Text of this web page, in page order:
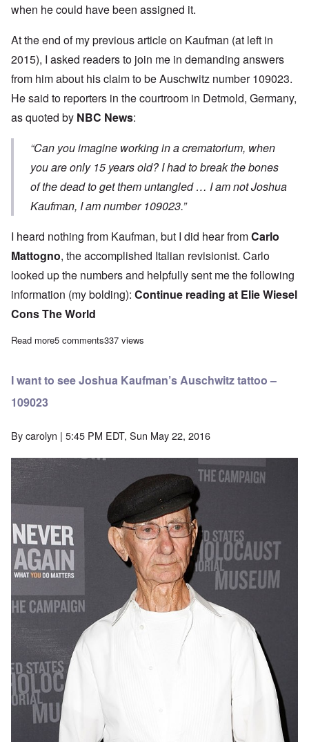
when he could have been assigned it.
At the end of myprevious articleon Kaufman (at left in
2015), I asked readers to join me in demanding answers
from him about his claim to be Auschwitz number 109023.
He said to reporters in the courtroom in Detmold, Germany,
as quoted by NBC News:
“Can you imagine working in a crematorium, when
you are only 15 years old? I had to break the bones
of the dead to get them untangled … I am not Joshua
Kaufman, I am number 109023.”
I heard nothing from Kaufman, but I did hear fromCarlo
Mattogno, the accomplished Italian revisionist. Carlo
looked up the numbers and helpfully sent me the following
information (my bolding): Continue reading at Elie Wiesel
Cons The World
Read moreabout Further evidence that Joshua Kaufman is lying about
5 comments337 views
I want to see Joshua Kaufman’s Auschwitz tattoo –
109023
Bycarolyn | 5:45 PM EDT, Sun May 22, 2016